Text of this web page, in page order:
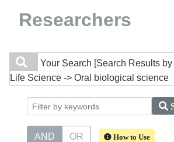
Researchers
Your Search [Search Results
Life Science -> Oral biological science
AND OR How to Use